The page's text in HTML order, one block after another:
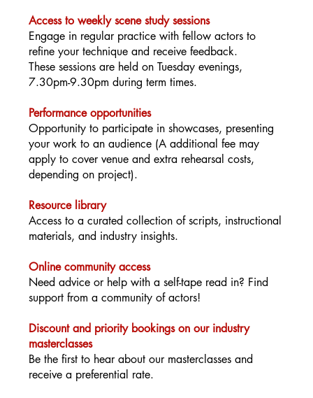
Access to weekly scene study sessions
Engage in regular practice with fellow actors to
refine your technique and receive feedback.
These sessions are held on Tuesday evenings,
7.30pm-9.30pm during term times.
Performance opportunities
Opportunity to participate in showcases, presenting
your work to an audience (A additional fee may
apply to cover venue and extra rehearsal costs,
depending on project).
Resource library
Access to a curated collection of scripts, instructional
materials, and industry insights.
Online community access
Need advice or help with a self-tape read in? Find
support from a community of actors!
Discount and priority bookings on our industry
masterclasses
Be the first to hear about our masterclasses and
receive a preferential rate.